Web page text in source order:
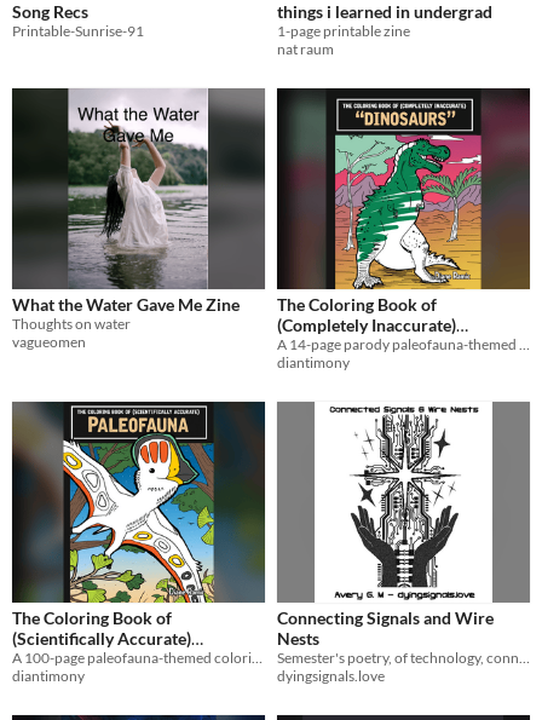
Song Recs
Printable-Sunrise-91
things i learned in undergrad
1-page printable zine
nat raum
What the Water Gave Me Zine
Thoughts on water
vagueomen
The Coloring Book of
(Completely Inaccurate)
Dinosaurs
$3
A 14-page parody paleofauna-themed coloring book.
diantimony
The Coloring Book of
(Scientifically Accurate)
Paleofauna
$8
A 100-page paleofauna-themed coloring book.
diantimony
Connecting Signals and Wire
Nests
Semester's poetry, of technology, connection, fear and love.
dyingsignals.love